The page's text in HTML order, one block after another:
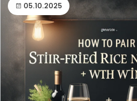
05.10.2025